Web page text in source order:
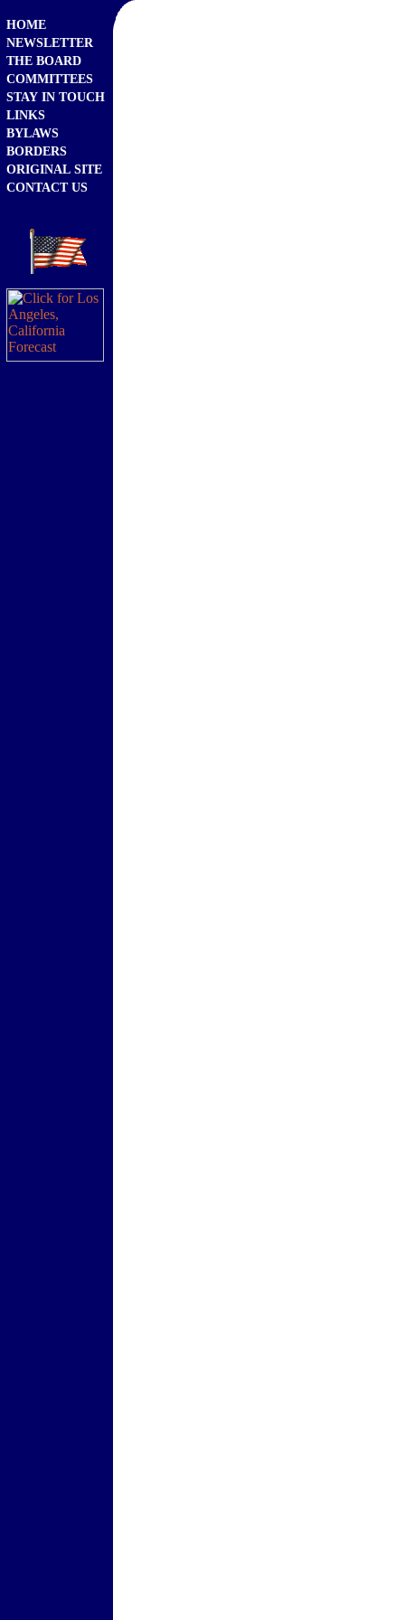
HOME
NEWSLETTER
THE BOARD
COMMITTEES
STAY IN TOUCH
LINKS
BYLAWS
BORDERS
ORIGINAL SITE
CONTACT US